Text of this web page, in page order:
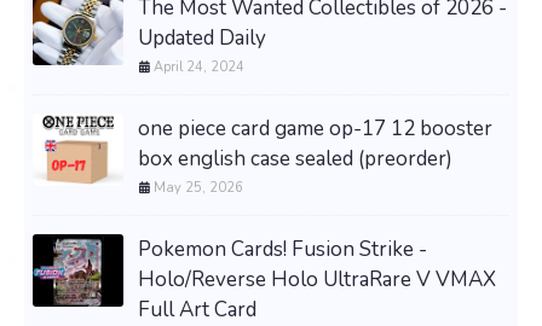
The Most Wanted Collectibles of 2026 -
Updated Daily
April 24, 2024
one piece card game op-17 12 booster
box english case sealed (preorder)
May 25, 2026
Pokemon Cards! Fusion Strike -
Holo/Reverse Holo UltraRare V VMAX
Full Art Card